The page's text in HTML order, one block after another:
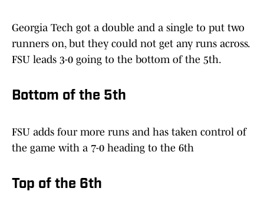
Georgia Tech got a double and a single to put two
runners on, but they could not get any runs across.
FSU leads 3-0 going to the bottom of the 5th.
Bottom of the 5th
FSU adds four more runs and has taken control of
the game with a 7-0 heading to the 6th
Top of the 6th